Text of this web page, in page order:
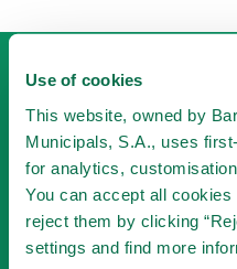
Use of cookies
This website, owned by
Municipals, S.A., uses
for analytics,
You can accept all cookies
reject them by clicking
settings and find more
BECOME
OF